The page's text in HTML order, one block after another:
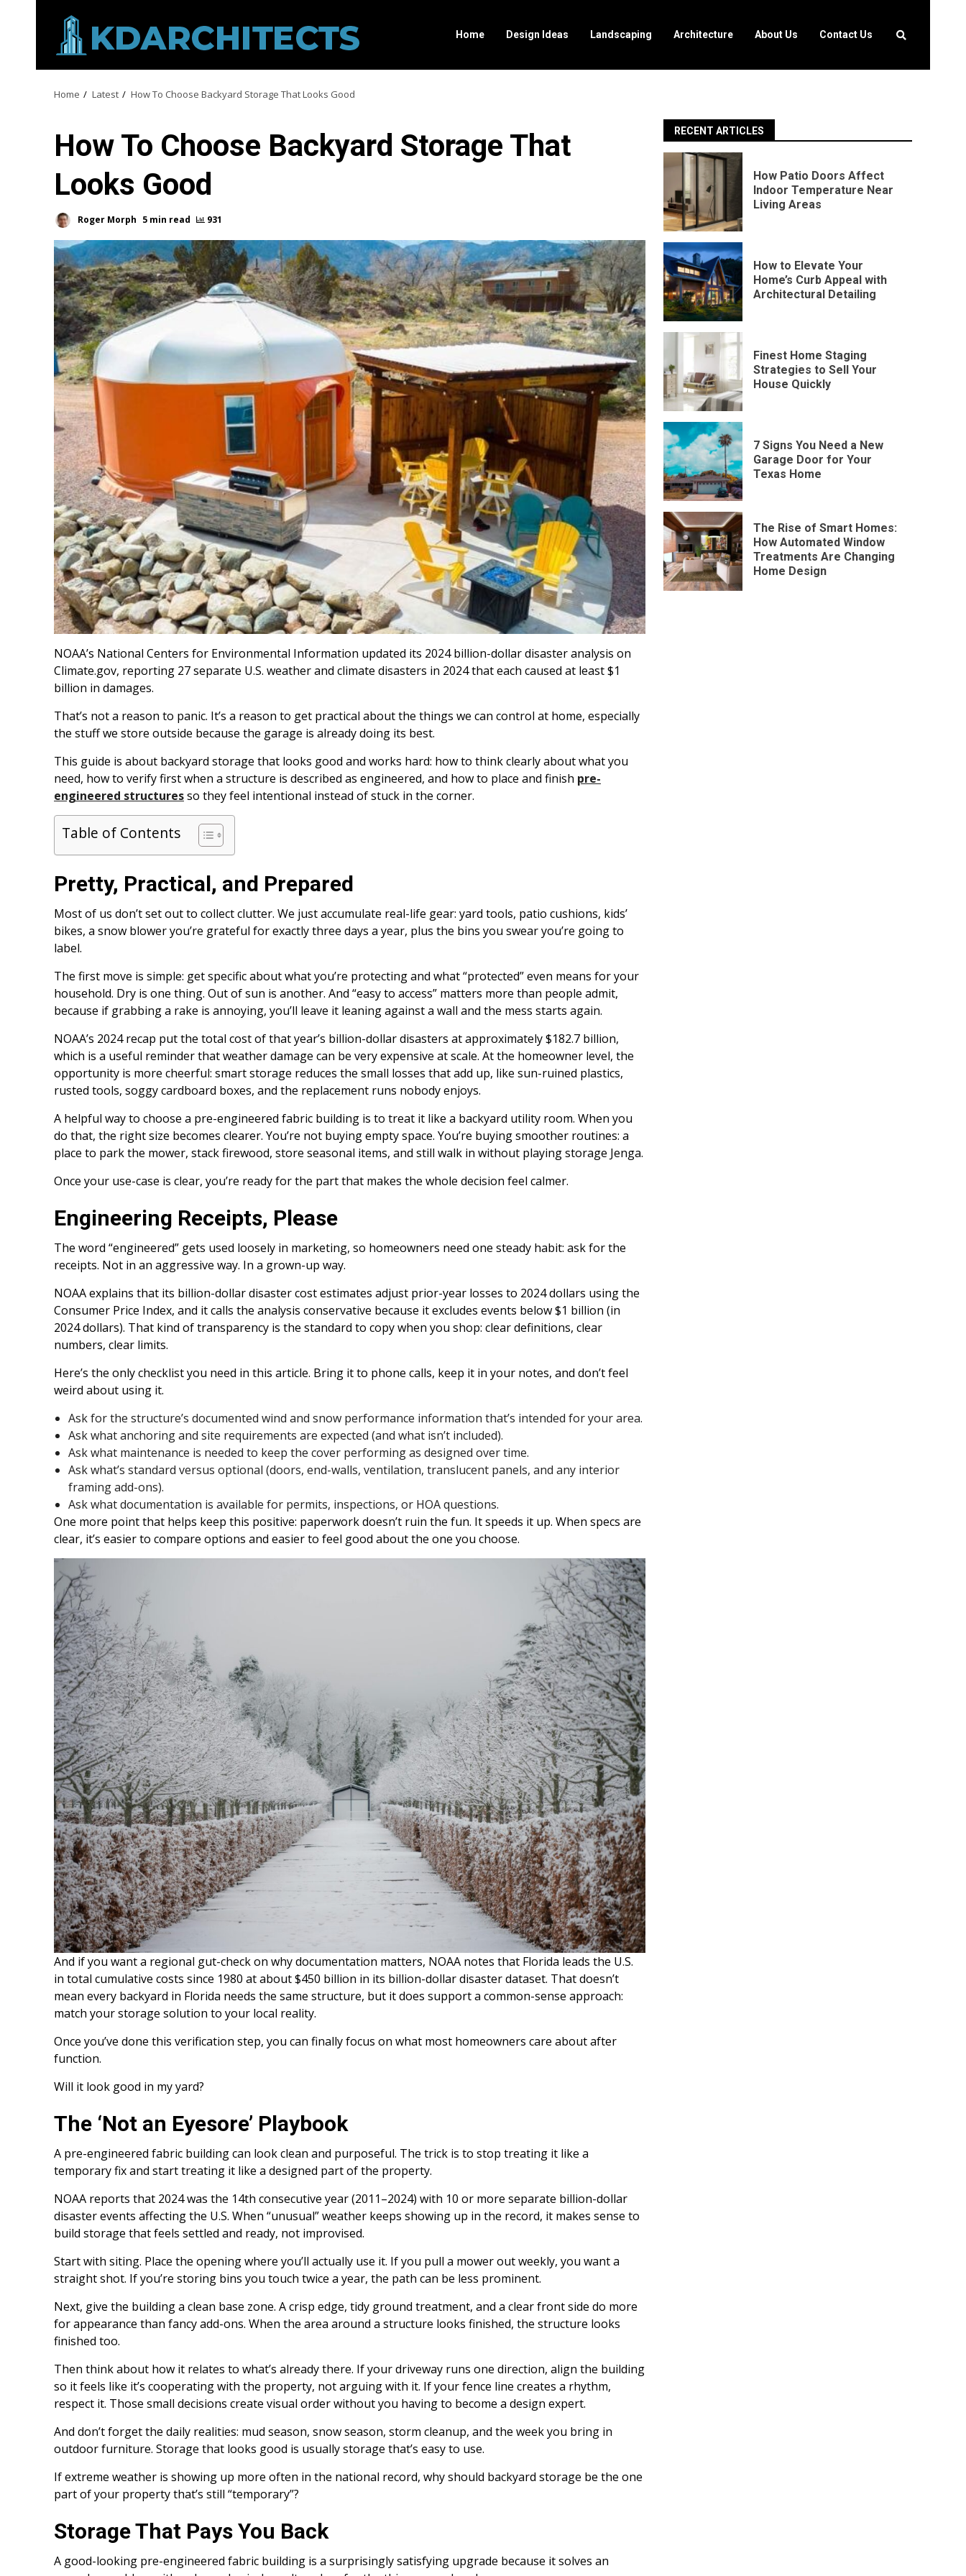
content
Home Design Ideas Landscaping Architecture About Us Contact Us
Home Latest How To Choose Backyard Storage That Looks Good
How To Choose Backyard Storage That
Looks Good
Roger Morph 5 min read 931
NOAA’s National Centers for Environmental Information updated its 2024 billion-dollar disaster analysis on
Climate.gov, reporting 27 separate U.S. weather and climate disasters in 2024 that each caused at least $1
billion in damages.
That’s not a reason to panic. It’s a reason to get practical about the things we can control at home, especially
the stuff we store outside because the garage is already doing its best.
This guide is about backyard storage that looks good and works hard: how to think clearly about what you
need, how to verify first when a structure is described as engineered, and how to place and finish pre-
engineered structuresso they feel intentional instead of stuck in the corner.
Table of Contents
Pretty, Practical, and Prepared
Most of us don’t set out to collect clutter. We just accumulate real-life gear: yard tools, patio cushions, kids’
bikes, a snow blower you’re grateful for exactly three days a year, plus the bins you swear you’re going to
label.
The first move is simple: get specific about what you’re protecting and what “protected” even means for your
household. Dry is one thing. Out of sun is another. And “easy to access” matters more than people admit,
because if grabbing a rake is annoying, you’ll leave it leaning against a wall and the mess starts again.
NOAA’s 2024 recap put the total cost of that year’s billion-dollar disasters at approximately $182.7 billion,
which is a useful reminder that weather damage can be very expensive at scale. At the homeowner level, the
opportunity is more cheerful: smart storage reduces the small losses that add up, like sun-ruined plastics,
rusted tools, soggy cardboard boxes, and the replacement runs nobody enjoys.
A helpful way to choose a pre-engineered fabric building is to treat it like a backyard utility room. When you
do that, the right size becomes clearer. You’re not buying empty space. You’re buying smoother routines: a
place to park the mower, stack firewood, store seasonal items, and still walk in without playing storage Jenga.
Once your use-case is clear, you’re ready for the part that makes the whole decision feel calmer.
Engineering Receipts, Please
The word “engineered” gets used loosely in marketing, so homeowners need one steady habit: ask for the
receipts. Not in an aggressive way. In a grown-up way.
NOAA explains that its billion-dollar disaster cost estimates adjust prior-year losses to 2024 dollars using the
Consumer Price Index, and it calls the analysis conservative because it excludes events below $1 billion (in
2024 dollars). That kind of transparency is the standard to copy when you shop: clear definitions, clear
numbers, clear limits.
Here’s the only checklist you need in this article. Bring it to phone calls, keep it in your notes, and don’t feel
weird about using it.
Ask for the structure’s documented wind and snow performance information that’s intended for your area.
Ask what anchoring and site requirements are expected (and what isn’t included).
Ask what maintenance is needed to keep the cover performing as designed over time.
Ask what’s standard versus optional (doors, end-walls, ventilation, translucent panels, and any interior
framing add-ons).
Ask what documentation is available for permits, inspections, or HOA questions.
One more point that helps keep this positive: paperwork doesn’t ruin the fun. It speeds it up. When specs are
clear, it’s easier to compare options and easier to feel good about the one you choose.
And if you want a regional gut-check on why documentation matters, NOAA notes that Florida leads the U.S.
in total cumulative costs since 1980 at about $450 billion in its billion-dollar disaster dataset. That doesn’t
mean every backyard in Florida needs the same structure, but it does support a common-sense approach:
match your storage solution to your local reality.
Once you’ve done this verification step, you can finally focus on what most homeowners care about after
function.
Will it look good in my yard?
The ‘Not an Eyesore’ Playbook
A pre-engineered fabric building can look clean and purposeful. The trick is to stop treating it like a
temporary fix and start treating it like a designed part of the property.
NOAA reports that 2024 was the 14th consecutive year (2011–2024) with 10 or more separate billion-dollar
disaster events affecting the U.S. When “unusual” weather keeps showing up in the record, it makes sense to
build storage that feels settled and ready, not improvised.
Start with siting. Place the opening where you’ll actually use it. If you pull a mower out weekly, you want a
straight shot. If you’re storing bins you touch twice a year, the path can be less prominent.
Next, give the building a clean base zone. A crisp edge, tidy ground treatment, and a clear front side do more
for appearance than fancy add-ons. When the area around a structure looks finished, the structure looks
finished too.
Then think about how it relates to what’s already there. If your driveway runs one direction, align the building
so it feels like it’s cooperating with the property, not arguing with it. If your fence line creates a rhythm,
respect it. Those small decisions create visual order without you having to become a design expert.
And don’t forget the daily realities: mud season, snow season, storm cleanup, and the week you bring in
outdoor furniture. Storage that looks good is usually storage that’s easy to use.
If extreme weather is showing up more often in the national record, why should backyard storage be the one
part of your property that’s still “temporary”?
Storage That Pays You Back
A good-looking pre-engineered fabric building is a surprisingly satisfying upgrade because it solves an
RECENT ARTICLES
How Patio Doors Affect
Indoor Temperature Near
Living Areas
How to Elevate Your
Home’s Curb Appeal with
Architectural Detailing
Finest Home Staging
Strategies to Sell Your
House Quickly
7 Signs You Need a New
Garage Door for Your
Texas Home
The Rise of Smart Homes:
How Automated Window
Treatments Are Changing
Home Design